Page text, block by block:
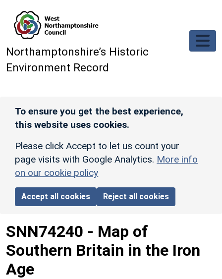
Northamptonshire’s Historic
Environment Record
To ensure you get the best experience,
this website uses cookies.
Please click Accept to let us count your
page visits with Google Analytics. More info
on our cookie policy
Accept all cookies Reject all cookies
SNN74240 - Map of
Southern Britain in the Iron
Age